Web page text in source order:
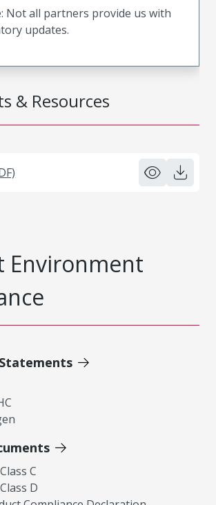
& Resources
Not all partners provide us with
updates.
Environment
C
D